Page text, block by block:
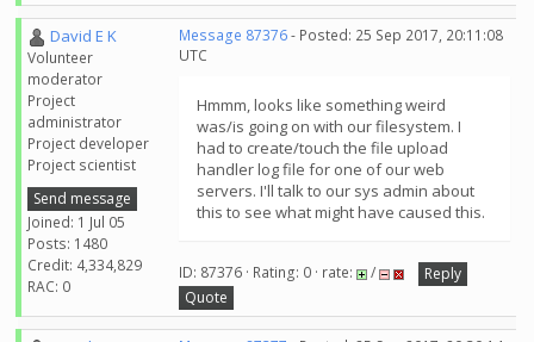
David E K
Volunteer
moderator
Project
administrator
Project developer
Project scientist
Send message
Joined: 1 Jul 05
Posts: 1480
Credit: 4,334,829
RAC: 0
Message 87376- Posted: 25 Sep 2017, 20:11:08
UTC
Hmmm, looks like something weird
was/is going on with our filesystem. I
had to create/touch the file upload
handler log file for one of our web
servers. I'll talk to our sys admin about
this to see what might have caused this.
ID: 87376 · Rating: 0 · rate: /
Reply
Quote